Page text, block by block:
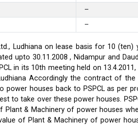
–
–
Ludhiana on lease basis for 10 (ten)
upto 30.11.2008 , Nidampur and
in its 10th meeting held on
Accordingly the contract of
houses back to PSPCL as per
to take over these power houses.
& Machinery of power houses
of Plant & Machinery of power